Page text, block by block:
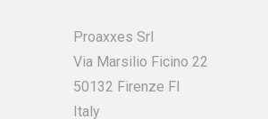
Proaxxes Srl
Via Marsilio Ficino22
50132 Firenze FI
Italy